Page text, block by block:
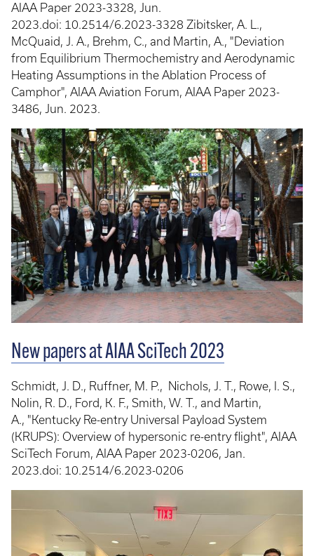
AIAA Paper 2023-3328, Jun.
2023.doi: 10.2514/6.2023-3328 Zibitsker, A. L.,
McQuaid, J. A., Brehm, C., and Martin, A., "Deviation
from Equilibrium Thermochemistry and Aerodynamic
Heating Assumptions in the Ablation Process of
Camphor", AIAA Aviation Forum, AIAA Paper 2023-
3486, Jun. 2023.
New papers at AIAA SciTech 2023
Schmidt, J. D., Ruffner, M. P., Nichols, J. T., Rowe, I. S.,
Nolin, R. D., Ford, K. F., Smith, W. T., and Martin,
A., "Kentucky Re-entry Universal Payload System
(KRUPS): Overview of hypersonic re-entry flight", AIAA
SciTech Forum, AIAA Paper 2023-0206, Jan.
2023.doi: 10.2514/6.2023-0206